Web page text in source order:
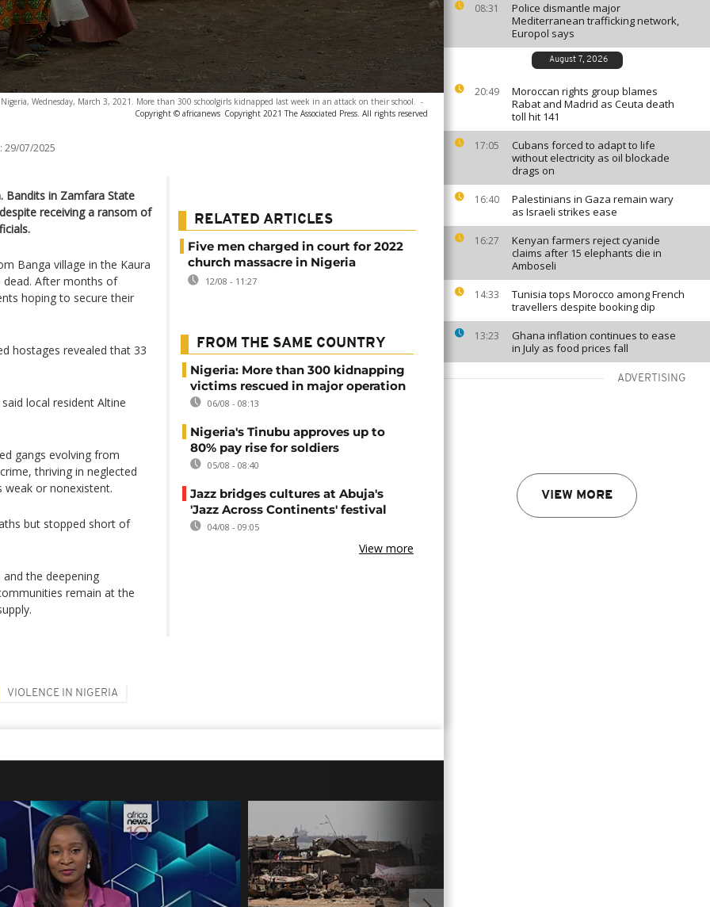
08:31
Police dismantle major
Mediterranean trafficking network,
Europol says
August 7, 2026
20:49
Moroccan rights group blames
Rabat and Madrid as Ceuta death
toll hit 141
17:05
Cubans forced to adapt to life
without electricity as oil blockade
drags on
16:40
Palestinians in Gaza remain wary
as Israeli strikes ease
16:27
Kenyan farmers reject cyanide
claims after 15 elephants die in
Amboseli
14:33
Tunisia tops Morocco among French
travellers despite booking dip
13:23
Ghana inflation continues to ease
in July as food prices fall
ADVERTISING
VIEW MORE
Wednesday, March 3, 2021. More than 300 schoolgirls kidnapped last week in an attack on their school. -
Copyright © africanews Copyright 2021 The Associated Press. All rights reserved
29/07/2025
Bandits in Zamfara State
receiving a ransom of
Banga village in the Kaura
After months of
hoping to secure their
hostages revealed that 33
local resident Altine
gangs evolving from
thriving in neglected
weak or nonexistent.
but stopped short of
the deepening
remain at the
RELATED ARTICLES
Five men charged in court for 2022
church massacre in Nigeria
12/08 - 11:27
FROM THE SAME COUNTRY
Nigeria: More than 300 kidnapping
victims rescued in major operation
06/08 - 08:13
Nigeria's Tinubu approves up to
80% pay rise for soldiers
05/08 - 08:40
Jazz bridges cultures at Abuja's
'Jazz Across Continents' festival
04/08 - 09:05
View more
VIOLENCE IN NIGERIA